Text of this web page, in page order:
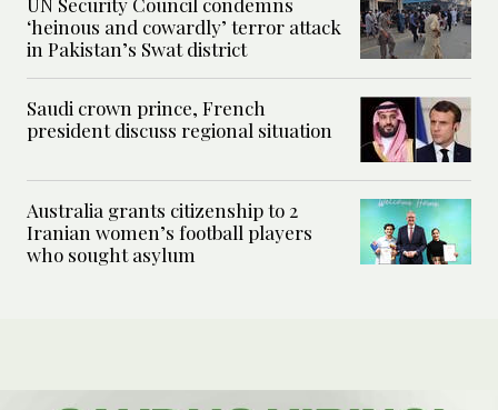
‘heinous and cowardly’ terror attack
in Pakistan’s Swat district
Saudi crown prince, French
president discuss regional situation
Australia grants citizenship to 2
Iranian women’s football players
who sought asylum